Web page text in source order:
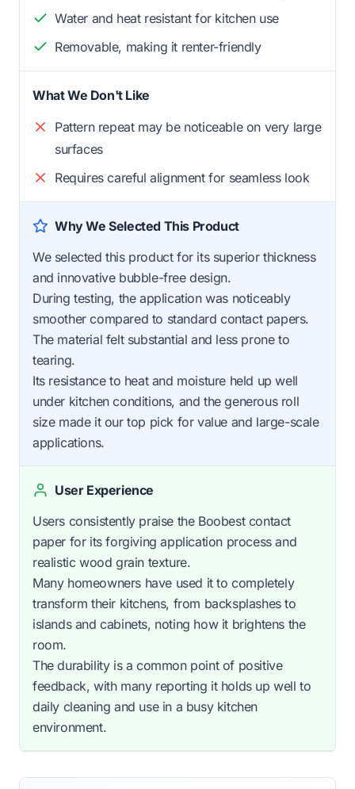
Water and heat resistant for kitchen use
Removable, making it renter-friendly
What We Don't Like
Pattern repeat may be noticeable on very large
surfaces
Requires careful alignment for seamless look
Why We Selected This Product
We selected this product for its superior thickness
and innovative bubble-free design.
During testing, the application was noticeably
smoother compared to standard contact papers.
The material felt substantial and less prone to
tearing.
Its resistance to heat and moisture held up well
under kitchen conditions, and the generous roll
size made it our top pick for value and large-scale
applications.
User Experience
Users consistently praise the Boobest contact
paper for its forgiving application process and
realistic wood grain texture.
Many homeowners have used it to completely
transform their kitchens, from backsplashes to
islands and cabinets, noting how it brightens the
room.
The durability is a common point of positive
feedback, with many reporting it holds up well to
daily cleaning and use in a busy kitchen
environment.